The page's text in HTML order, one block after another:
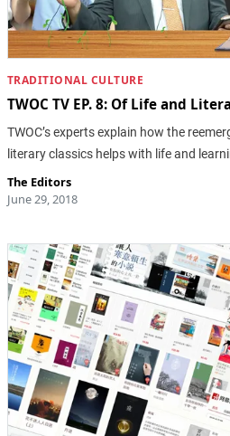
TRADITIONAL CULTURE
TWOC TV EP. 8: Of Life and
TWOC’s experts explain how the
literary classics helps with life and
The Editors
June 29, 2018